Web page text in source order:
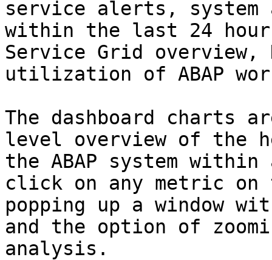
service alerts,
within the last 24
Service Grid overview,
utilization of ABAP
The dashboard charts
level overview of the
the ABAP system
click on any metric on
popping up a window
and the option of
analysis.